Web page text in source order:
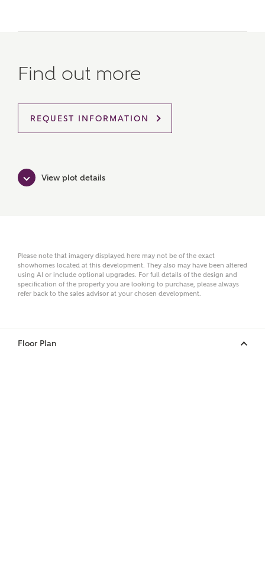
MAKE AN ENQUIRY
Title
Surname
Email
Find out more
REQUEST INFORMATION
View plot details
Please note that imagery displayed here may not be of the exact
showhomes located at this development. They also may have been altered
using AI or include optional upgrades. For full details of the design and
specification of the property you are looking to purchase, please always
refer back to the sales advisor at your chosen development.
Floor Plan